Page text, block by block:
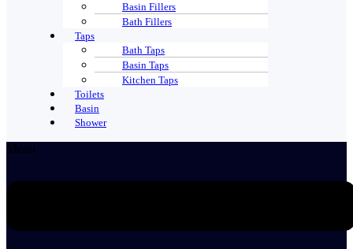
Basin Fillers
Bath Fillers
Taps
Bath Taps
Basin Taps
Kitchen Taps
Toilets
Basin
Shower
Menu